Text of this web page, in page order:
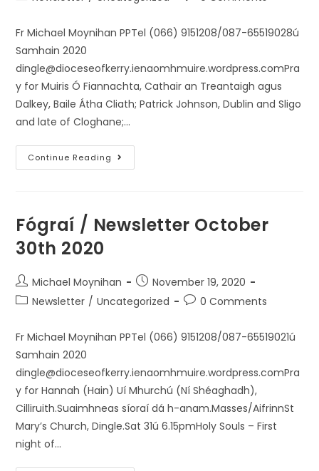
Fr Michael Moynihan PPTel (066) 9151208/087-65519028ú
Samhain 2020
dingle@dioceseofkerry.ienaomhmuire.wordpress.comPra
y for Muiris Ó Fiannachta, Cathair an Treantaigh agus
Dalkey, Baile Átha Cliath; Patrick Johnson, Dublin and Sligo
and late of Cloghane;…
Continue Reading
Fógraí / Newsletter October
30th 2020
Michael Moynihan
November 19, 2020
Newsletter / Uncategorized 0 Comments
Fr Michael Moynihan PPTel (066) 9151208/087-65519021ú
Samhain 2020
dingle@dioceseofkerry.ienaomhmuire.wordpress.comPra
y for Hannah (Hain) Uí Mhurchú (Ní Shéaghadh),
Cilliruith.Suaimhneas síoraí dá h-anam.Masses/AifrinnSt
Mary’s Church, Dingle.Sat 31ú 6.15pmHoly Souls – First
night of…